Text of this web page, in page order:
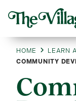
HOME
LEARN
COMMUNITY